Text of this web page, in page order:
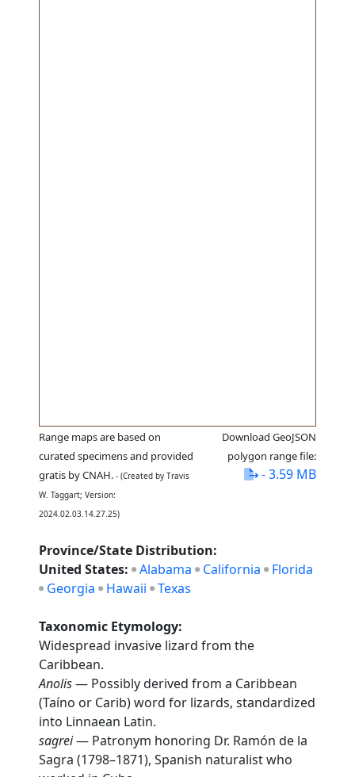
Range maps are based on
curated specimens and provided
gratis by CNAH. - (Created by Travis
W. Taggart; Version:
2024.02.03.14.27.25)
Download GeoJSON
polygon range file:
- 3.59 MB
Province/State Distribution:
United States: Alabama California
Florida
Georgia
Hawaii Texas
Taxonomic Etymology:
Widespread invasive lizard from the
Caribbean.
Anolis— Possibly derived from a Caribbean
(Taíno or Carib) word for lizards, standardized
into Linnaean Latin.
sagrei— Patronym honoring Dr. Ramón de la
Sagra (1798–1871), Spanish naturalist who